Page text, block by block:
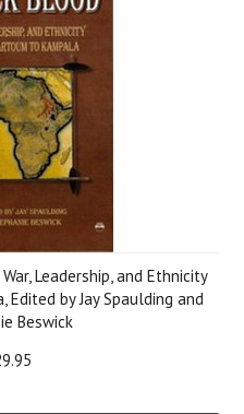
War, Leadership, and Ethnicity
Edited by Jay Spaulding and
Beswick